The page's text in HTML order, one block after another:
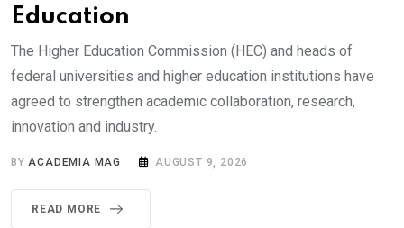
Education
The Higher Education Commission (HEC) and heads of
federal universities and higher education institutions have
agreed to strengthen academic collaboration, research,
innovation and industry.
BYACADEMIA MAG AUGUST 9, 2026
READ MORE